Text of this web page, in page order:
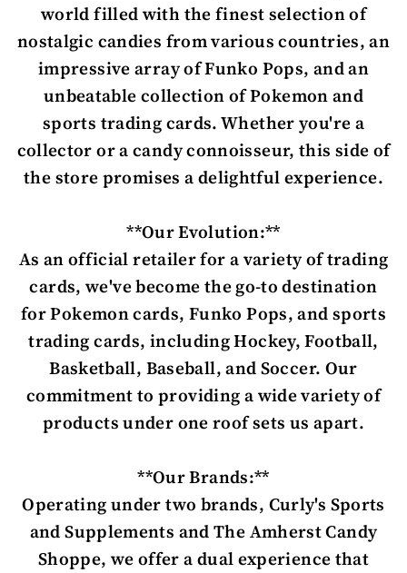
world filled with the finest selection of
nostalgic candies from various countries, an
impressive array of Funko Pops, and an
unbeatable collection of Pokemon and
sports trading cards. Whether you're a
collector or a candy connoisseur, this side of
the store promises a delightful experience.
**Our Evolution:**
As an official retailer for a variety of trading
cards, we've become the go-to destination
for Pokemon cards, Funko Pops, and sports
trading cards, including Hockey, Football,
Basketball, Baseball, and Soccer. Our
commitment to providing a wide variety of
products under one roof sets us apart.
**Our Brands:**
Operating under two brands, Curly's Sports
and Supplements and The Amherst Candy
Shoppe, we offer a dual experience that